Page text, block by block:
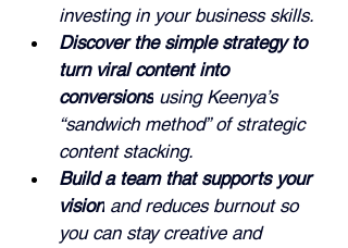
investing in your business skills.
Discover the simple strategy to
turn viral content into
conversions using Keenya’s
“sandwich method” of strategic
content stacking.
Build a team that supports your
vision and reduces burnout so
you can stay creative and